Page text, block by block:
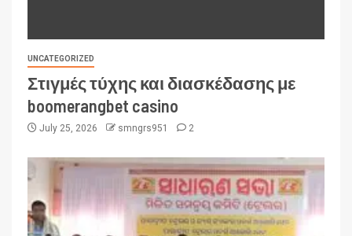
UNCATEGORIZED
Στιγμές τύχης και διασκέδασης με
boomerangbet casino
July 25, 2026 smngrs951 2